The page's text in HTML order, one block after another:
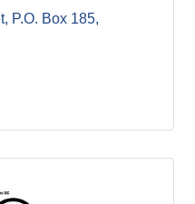
P.O. Box 185